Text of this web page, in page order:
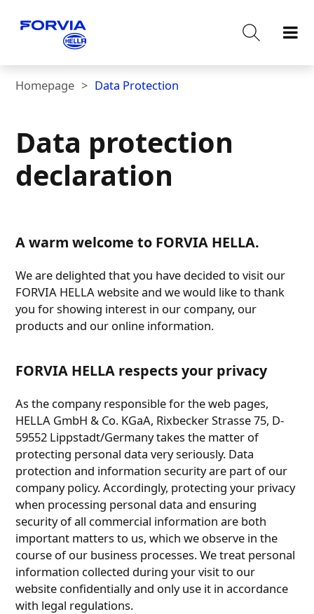
Homepage Data Protection
Data protection
declaration
A warm welcome to FORVIA HELLA.
We are delighted that you have decided to visit our
FORVIA HELLA website and we would like to thank
you for showing interest in our company, our
products and our online information.
FORVIA HELLA respects your privacy
As the company responsible for the web pages,
HELLA GmbH & Co. KGaA, Rixbecker Strasse 75, D-
59552 Lippstadt/Germany takes the matter of
protecting personal data very seriously. Data
protection and information security are part of our
company policy. Accordingly, protecting your privacy
when processing personal data and ensuring
security of all commercial information are both
important matters to us, which we observe in the
course of our business processes. We treat personal
information collected during your visit to our
website confidentially and only use it in accordance
with legal regulations.